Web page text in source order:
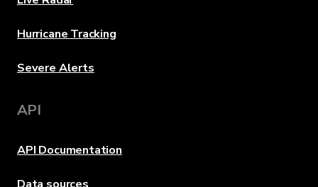
Hurricane Tracking
Severe Alerts
API
API Documentation